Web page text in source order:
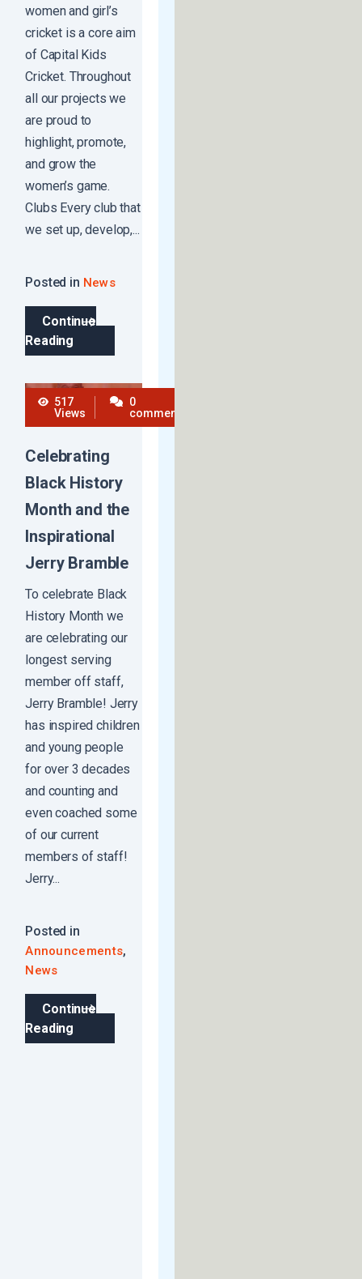
women and girl’s
cricket is a core aim
of Capital Kids
Cricket. Throughout
all our projects we
are proud to
highlight, promote,
and grow the
women’s game.
Clubs Every club that
we set up, develop,...
Posted in News
Continue
Reading
517
Views
0
comments
Celebrating
Black History
Month and the
Inspirational
Jerry Bramble
To celebrate Black
History Month we
are celebrating our
longest serving
member off staff,
Jerry Bramble! Jerry
has inspired children
and young people
for over 3 decades
and counting and
even coached some
of our current
members of staff!
Jerry...
Posted in
Announcements,
News
Continue
Reading